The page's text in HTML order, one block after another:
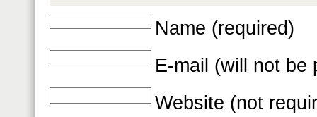
Name (required)
E-mail (will not be
Website (not